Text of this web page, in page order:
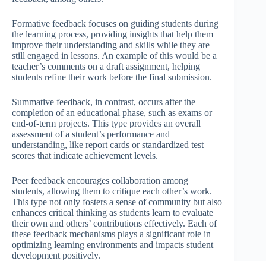
Formative feedback focuses on guiding students during
the learning process, providing insights that help them
improve their understanding and skills while they are
still engaged in lessons. An example of this would be a
teacher’s comments on a draft assignment, helping
students refine their work before the final submission.
Summative feedback, in contrast, occurs after the
completion of an educational phase, such as exams or
end-of-term projects. This type provides an overall
assessment of a student’s performance and
understanding, like report cards or standardized test
scores that indicate achievement levels.
Peer feedback encourages collaboration among
students, allowing them to critique each other’s work.
This type not only fosters a sense of community but also
enhances critical thinking as students learn to evaluate
their own and others’ contributions effectively. Each of
these feedback mechanisms plays a significant role in
optimizing learning environments and impacts student
development positively.